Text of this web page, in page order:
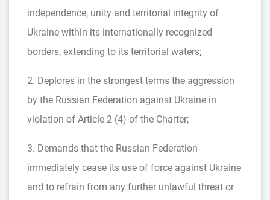
independence, unity and territorial integrity of
Ukraine within its internationally recognized
borders, extending to its territorial waters;
2. Deplores in the strongest terms the aggression
by the Russian Federation against Ukraine in
violation of Article 2 (4) of the Charter;
3. Demands that the Russian Federation
immediately cease its use of force against Ukraine
and to refrain from any further unlawful threat or